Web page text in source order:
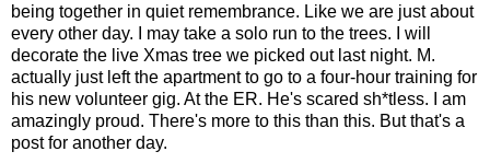
being together in quiet remembrance. Like we are just about
every other day. I may take a solo run to the trees. I will
decorate the live Xmas tree we picked out last night. M.
actually just left the apartment to go to a four-hour training for
his new volunteer gig. At the ER. He's scared sh*tless. I am
amazingly proud. There's more to this than this. But that's a
post for another day.